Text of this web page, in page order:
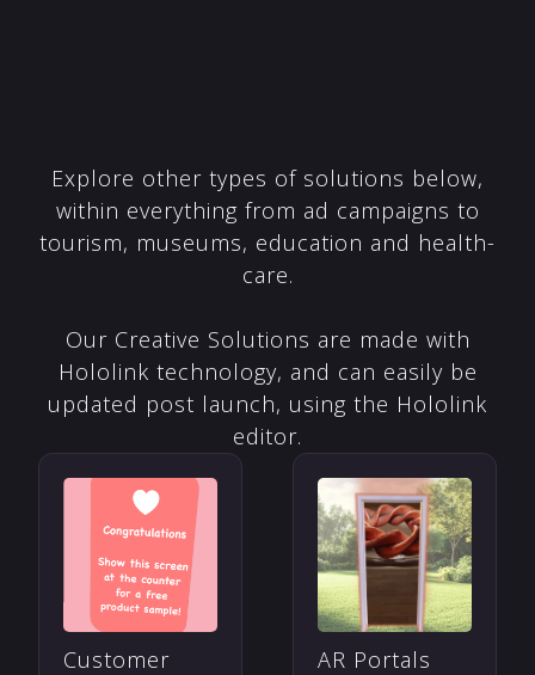
Explore other types of solutions below,
within everything from ad campaigns to
tourism, museums, education and health-
care.
Our Creative Solutions are made with
Hololink technology, and can easily be
updated post launch, using the Hololink
editor.
Customer
AR Portals